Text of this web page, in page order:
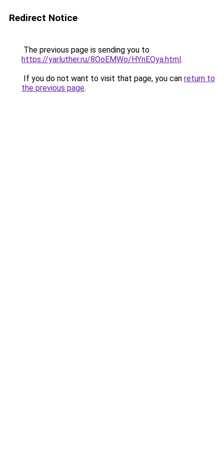
Redirect Notice
The previous page is sending you to
https://yarluther.ru/8OoEMWo/HYnEOya.html.
If you do not want to visit that page, you can return to
the previous page.